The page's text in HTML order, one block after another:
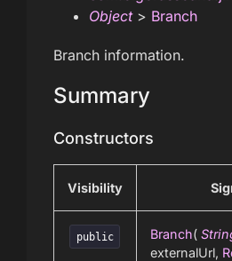
Object> Branch
Branch information.
Summary
Constructors
Visibility
public Branch(
externalUrl,